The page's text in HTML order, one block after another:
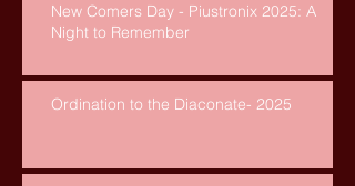
New Comers Day - Piustronix 2025: A
Night to Remember
Ordination to the Diaconate- 2025